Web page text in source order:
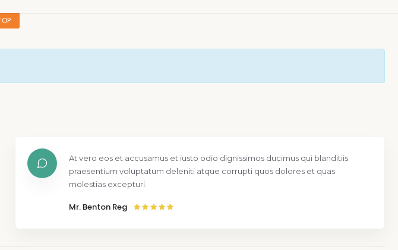
At vero eos et accusamus et iusto odio dignissimos ducimus qui blanditiis
praesentium voluptatum deleniti atque corrupti quos dolores et quas
molestias excepturi.
Mr. Benton Reg